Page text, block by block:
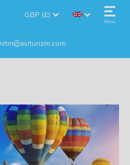
Menu
GBP (£)